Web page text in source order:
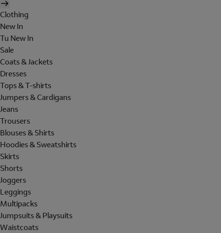
Clothing
New In
Tu New In
Sale
Coats & Jackets
Dresses
Tops & T-shirts
Jumpers & Cardigans
Jeans
Trousers
Blouses & Shirts
Hoodies & Sweatshirts
Skirts
Shorts
Joggers
Leggings
Multipacks
Jumpsuits & Playsuits
Waistcoats